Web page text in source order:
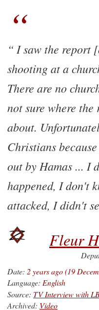
I saw the report
shooting at a
There are no
not sure where
about.
Christians
out by Hamas ... I
happened, I don't
attacked, I didn't
Fleur
Date: 2 years ago (19
Language: English
Source: TV Interview with
Archived: Video